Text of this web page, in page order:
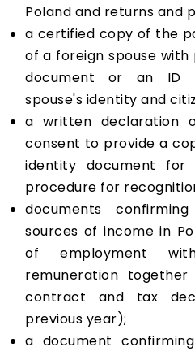
Poland and returns and
a certified copy of the
of a foreign spouse
document or an ID
spouse's identity and
a written declaration
consent to provide a
identity document
procedure for
documents
sources of income in
of employment
remuneration
contract and tax
previous year);
a document